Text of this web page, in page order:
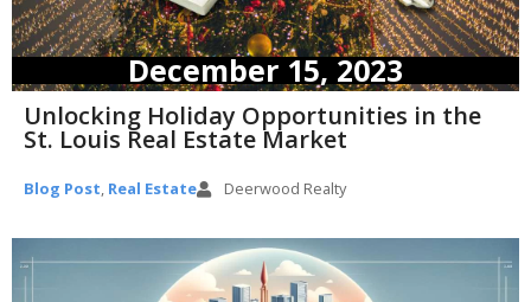
December 15, 2023
Unlocking Holiday Opportunities in the
St. Louis Real Estate Market
Blog Post, Real Estate Deerwood Realty